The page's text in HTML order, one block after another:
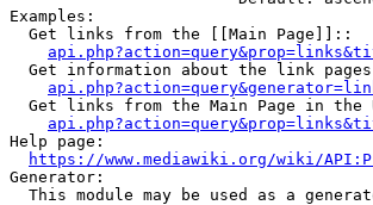
Examples:
  Get links from the [[Main Page]]::
Get information about the link
Get links from the Main Page in the
Help page:
https://www.mediawiki.org/wiki/
Generator:
This module may be used as a